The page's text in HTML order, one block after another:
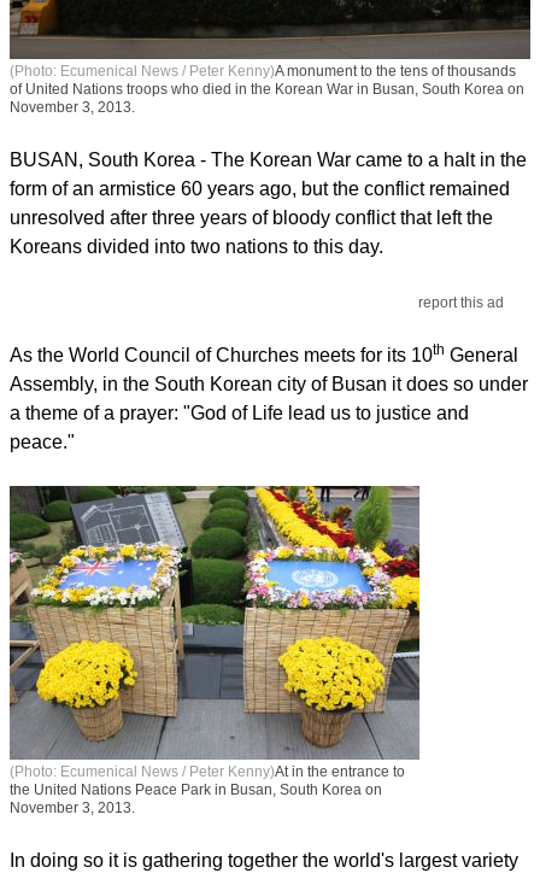
(Photo: Ecumenical News / Peter Kenny)A monument to the tens of thousands
of United Nations troops who died in the Korean War in Busan, South Korea on
November 3, 2013.
BUSAN, South Korea - The Korean War came to a halt in the
form of an armistice 60 years ago, but the conflict remained
unresolved after three years of bloody conflict that left the
Koreans divided into two nations to this day.
report this ad
As the World Council of Churches meets for its 10th General
Assembly, in the South Korean city of Busan it does so under
a theme of a prayer: "God of Life lead us to justice and
peace."
(Photo: Ecumenical News / Peter Kenny)At in the entrance to
the United Nations Peace Park in Busan, South Korea on
November 3, 2013.
In doing so it is gathering together the world's largest variety